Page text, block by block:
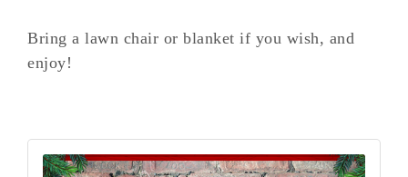
Bring a lawn chair or blanket if you wish, and
enjoy!